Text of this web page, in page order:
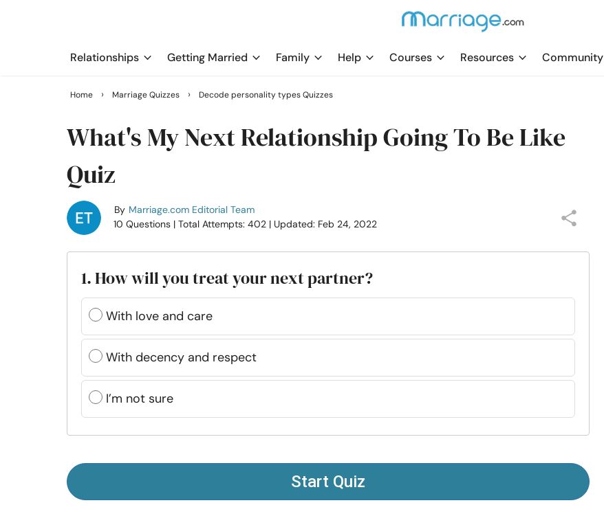
Relationships Getting Married Family Help Courses Resources Community
Home › Marriage Quizzes › Decode personality types Quizzes
What's My Next Relationship Going To Be Like
Quiz
By Marriage.com Editorial Team
10 Questions | Total Attempts: 402 | Updated: Feb 24, 2022
1. How will you treat your next partner?
With love and care
With decency and respect
I’m not sure
Start Quiz